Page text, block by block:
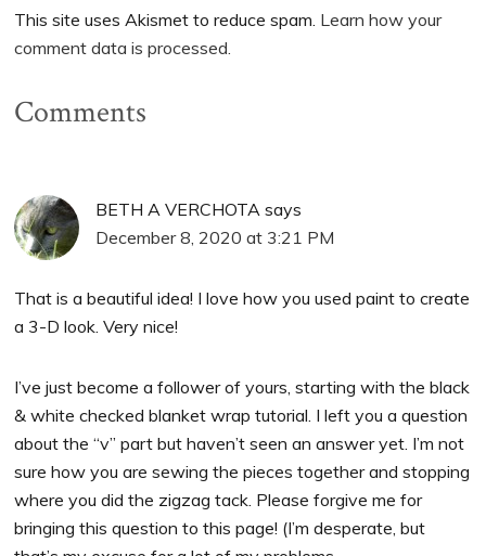
This site uses Akismet to reduce spam. Learn how your
comment data is processed.
Comments
BETH A VERCHOTA says
December 8, 2020 at 3:21 PM
That is a beautiful idea! I love how you used paint to create
a 3-D look. Very nice!
I’ve just become a follower of yours, starting with the black
& white checked blanket wrap tutorial. I left you a question
about the “v” part but haven’t seen an answer yet. I’m not
sure how you are sewing the pieces together and stopping
where you did the zigzag tack. Please forgive me for
bringing this question to this page! (I’m desperate, but